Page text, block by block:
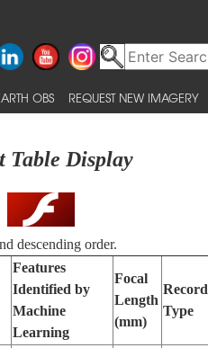
OBS REQUEST NEW IMAGERY
Table Display
descending order.
Features
Identified by
Machine
Learning
Focal
Length
(mm)
Record
Type